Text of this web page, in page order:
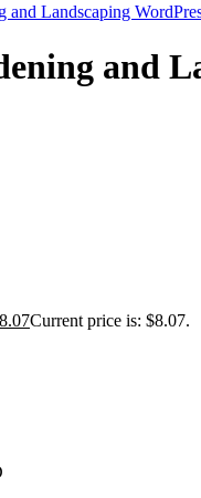
and
8.07Current price is: $8.07.